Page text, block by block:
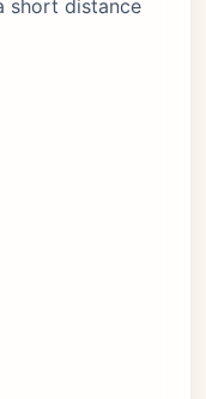
short distance